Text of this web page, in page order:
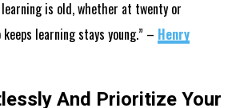
learning is old, whether at twenty or
keeps learning stays young.” – Henry
And Prioritize Your